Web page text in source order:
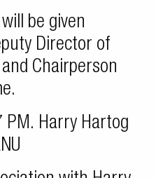
be given
Director of
Chairperson
PM. Harry Hartog